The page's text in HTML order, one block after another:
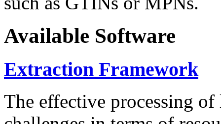
Available Software
Extraction Framework
The effective processing of